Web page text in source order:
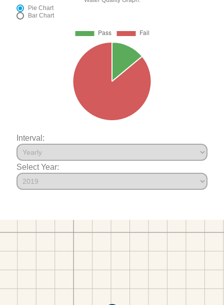
Pie Chart
Bar Chart
Interval:
Select Year: